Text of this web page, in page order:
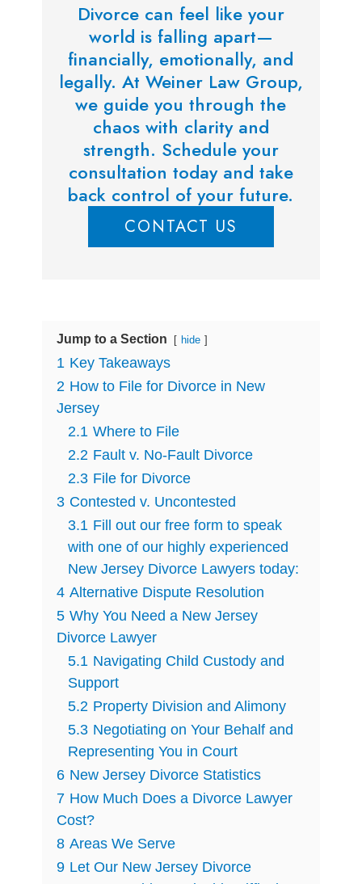
Divorce can feel like your
world is falling apart—
financially, emotionally, and
legally. At Weiner Law Group,
we guide you through the
chaos with clarity and
strength. Schedule your
consultation today and take
back control of your future.
CONTACT US
Jump to a Section hide
1 Key Takeaways
2 How to File for Divorce in New
Jersey
2.1 Where to File
2.2 Fault v. No-Fault Divorce
2.3 File for Divorce
3 Contested v. Uncontested
3.1 Fill out our free form to speak
with one of our highly experienced
New Jersey Divorce Lawyers today:
4 Alternative Dispute Resolution
5 Why You Need a New Jersey
Divorce Lawyer
5.1 Navigating Child Custody and
Support
5.2 Property Division and Alimony
5.3 Negotiating on Your Behalf and
Representing You in Court
6 New Jersey Divorce Statistics
7 How Much Does a Divorce Lawyer
Cost?
8 Areas We Serve
9 Let Our New Jersey Divorce